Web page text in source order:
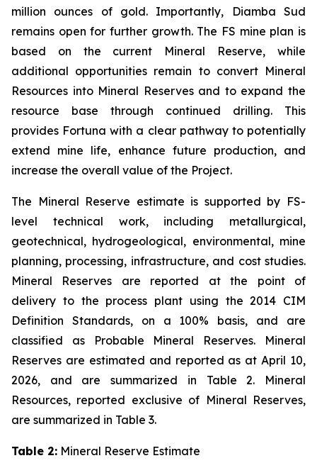
million ounces of gold. Importantly, Diamba Sud
remains open for further growth. The FS mine plan is
based on the current Mineral Reserve, while
additional opportunities remain to convert Mineral
Resources into Mineral Reserves and to expand the
resource base through continued drilling. This
provides Fortuna with a clear pathway to potentially
extend mine life, enhance future production, and
increase the overall value of the Project.
The Mineral Reserve estimate is supported by FS-
level technical work, including metallurgical,
geotechnical, hydrogeological, environmental, mine
planning, processing, infrastructure, and cost studies.
Mineral Reserves are reported at the point of
delivery to the process plant using the 2014 CIM
Definition Standards, on a 100% basis, and are
classified as Probable Mineral Reserves. Mineral
Reserves are estimated and reported as at April 10,
2026, and are summarized in Table 2. Mineral
Resources, reported exclusive of Mineral Reserves,
are summarized in Table 3.
Table 2: Mineral Reserve Estimate